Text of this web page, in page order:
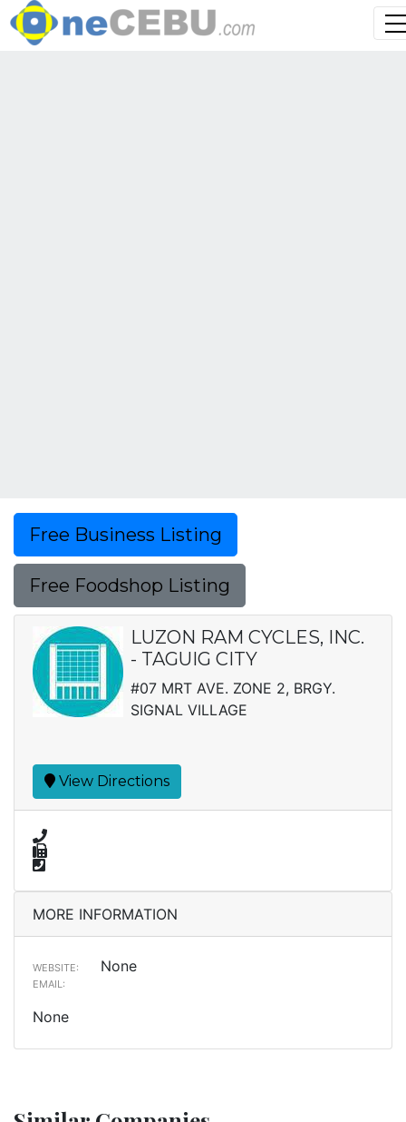
Free Business Listing
Free Foodshop Listing
LUZON RAM CYCLES, INC.
- TAGUIG CITY
#07 MRT AVE. ZONE 2, BRGY.
SIGNAL VILLAGE
View Directions
MORE INFORMATION
WEBSITE: None
EMAIL:
None